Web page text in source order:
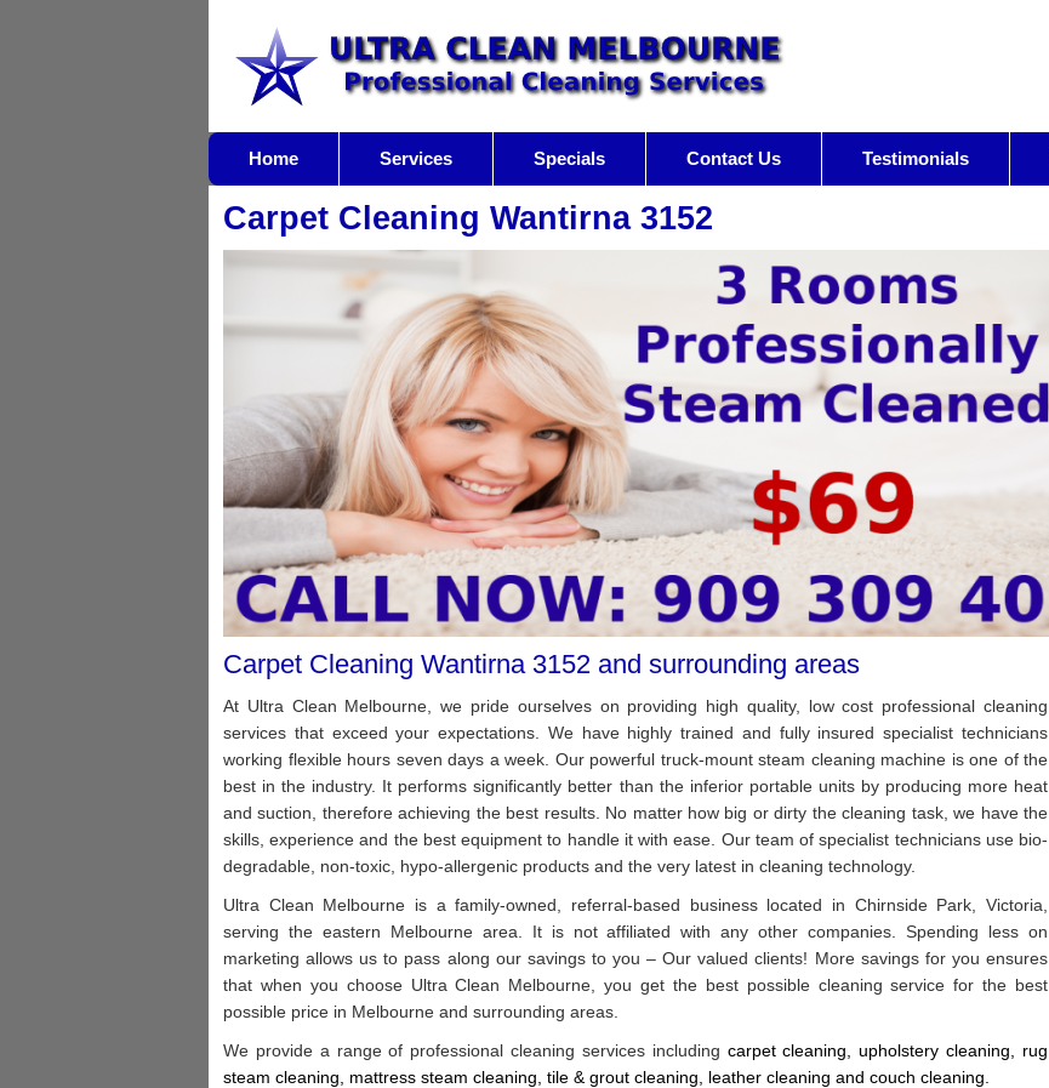
Home Services Specials Contact Us Testimonials
Carpet Cleaning Wantirna 3152
Carpet Cleaning Wantirna 3152 and surrounding areas
At Ultra Clean Melbourne, we pride ourselves on providing high quality, low cost professional cleaning
services that exceed your expectations. We have highly trained and fully insured specialist technicians
working flexible hours seven days a week. Our powerful truck-mount steam cleaning machine is one of the
best in the industry. It performs significantly better than the inferior portable units by producing more heat
and suction, therefore achieving the best results. No matter how big or dirty the cleaning task, we have the
skills, experience and the best equipment to handle it with ease. Our team of specialist technicians use bio-
degradable, non-toxic, hypo-allergenic products and the very latest in cleaning technology.
Ultra Clean Melbourne is a family-owned, referral-based business located in Chirnside Park, Victoria,
serving the eastern Melbourne area. It is not affiliated with any other companies. Spending less on
marketing allows us to pass along our savings to you – Our valued clients! More savings for you ensures
that when you choose Ultra Clean Melbourne, you get the best possible cleaning service for the best
possible price in Melbourne and surrounding areas.
We provide a range of professional cleaning services including carpet cleaning, upholstery cleaning, rug
steam cleaning, mattress steam cleaning, tile & grout cleaning, leather cleaning and couch cleaning